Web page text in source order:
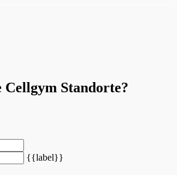
Cellgym Standorte?
{{label}}